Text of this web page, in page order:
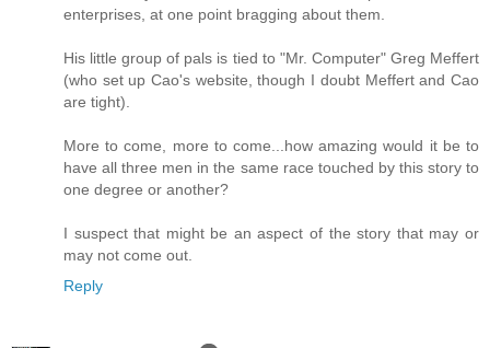
enterprises, at one point bragging about them.
His little group of pals is tied to "Mr. Computer" Greg Meffert
(who set up Cao's website, though I doubt Meffert and Cao
are tight).
More to come, more to come...how amazing would it be to
have all three men in the same race touched by this story to
one degree or another?
I suspect that might be an aspect of the story that may or
may not come out.
Reply